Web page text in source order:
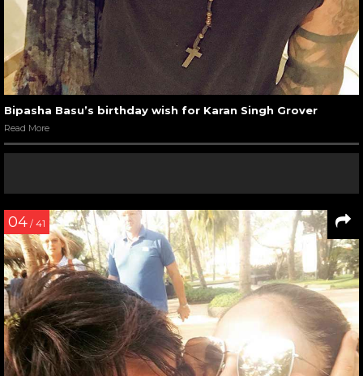
Bipasha Basu’s birthday wish for Karan Singh Grover
Read More
04 / 41